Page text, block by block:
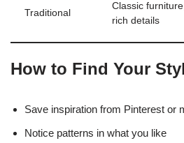
Traditional
Classic
rich details
How to Find Your
Save inspiration from Pinterest or
Notice patterns in what you like